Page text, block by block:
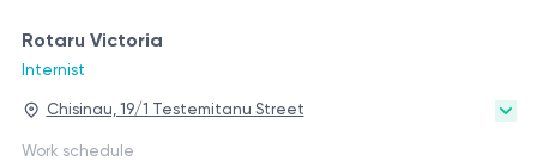
Rotaru Victoria
Internist
Chisinau, 19/1 Testemitanu Street
Work schedule